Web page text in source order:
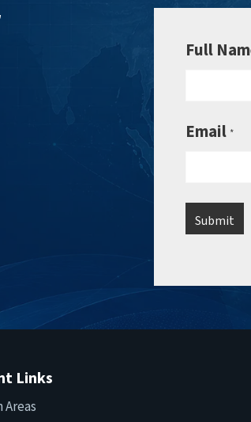
Full
Email *
Links
Areas